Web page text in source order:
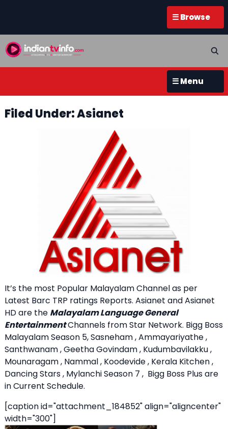
☰ Browse
☰ Menu
Filed Under: Asianet
It’s the most Popular Malayalam Channel as per
Latest Barc TRP ratings Reports. Asianet and Asianet
HD are the Malayalam Language General
EntertainmentChannels from Star Network. Bigg Boss
Malayalam Season 5, Sasneham , Ammayariyathe ,
Santhwanam , Geetha Govindam , Kudumbavilakku ,
Mounaragam , Nammal , Koodevide , Kerala Kitchen ,
Dancing Stars , Mylanchi Season 7 , Bigg Boss Plus are
in Current Schedule.
[caption id="attachment_184852" align="aligncenter"
width="300"]